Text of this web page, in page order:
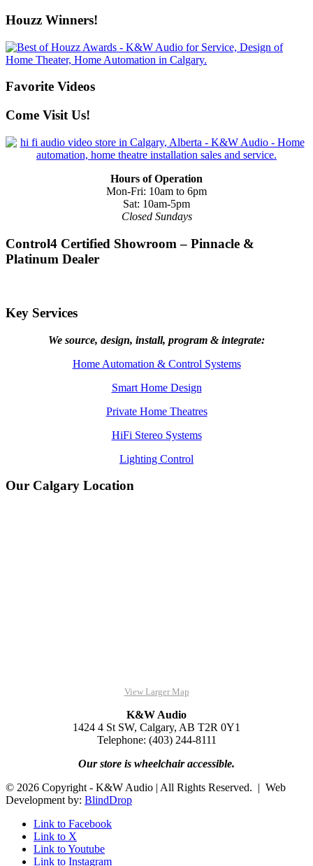
Houzz Winners!
Favorite Videos
Come Visit Us!
Hours of Operation
Mon-Fri: 10am to 6pm
Sat: 10am-5pm
Closed Sundays
Control4 Certified Showroom – Pinnacle &
Platinum Dealer
Key Services
We source, design, install, program & integrate:
Home Automation & Control Systems
Smart Home Design
Private Home Theatres
HiFi Stereo Systems
Lighting Control
Our Calgary Location
View Larger Map
K&W Audio
1424 4 St SW, Calgary, AB T2R 0Y1
Telephone: (403) 244-8111
Our store is wheelchair accessible.
© 2026 Copyright - K&W Audio | All Rights Reserved. | Web
Development by: BlindDrop
Link to Facebook
Link to X
Link to Youtube
Link to Instagram